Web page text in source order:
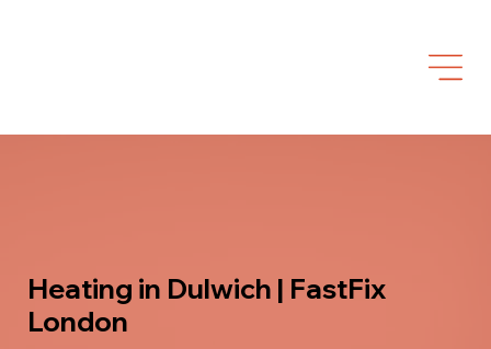
Heating in Dulwich | FastFix
London